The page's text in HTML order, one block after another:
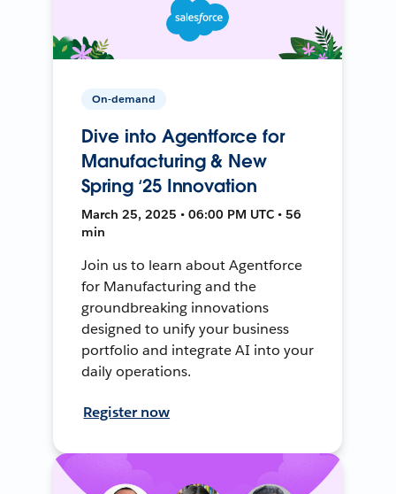
On-demand
Dive into Agentforce for
Manufacturing & New
Spring ‘25 Innovation
March 25, 2025 • 06:00 PM UTC • 56
min
Join us to learn about Agentforce
for Manufacturing and the
groundbreaking innovations
designed to unify your business
portfolio and integrate AI into your
daily operations.
Register now